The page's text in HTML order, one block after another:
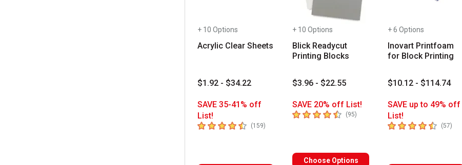
+ 10 Options
Acrylic Clear Sheets
$1.92 - $34.22
SAVE 35-41% off
List!
4.6 out of 5 stars
(159)
+ 10 Options
Blick Readycut
Printing Blocks
$3.96 - $22.55
SAVE 20% off List!
4.1out of 5 stars
(95) number of reviews
Choose Options
+ 6 Options
Inovart Printfoam
for Block Printing
$10.12 - $114.74
SAVE up to 49% off
List!
4.5 out of 5 stars
(57)